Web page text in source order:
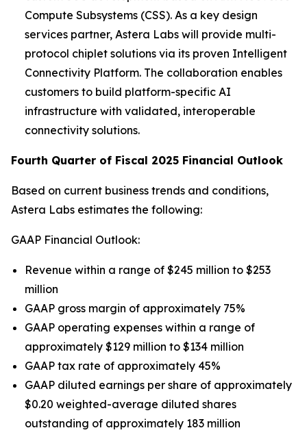
Compute Subsystems (CSS). As a key design
services partner, Astera Labs will provide multi-
protocol chiplet solutions via its proven Intelligent
Connectivity Platform. The collaboration enables
customers to build platform-specific AI
infrastructure with validated, interoperable
connectivity solutions.
Fourth Quarter of Fiscal 2025 Financial Outlook
Based on current business trends and conditions,
Astera Labs estimates the following:
GAAP Financial Outlook:
Revenue within a range of $245 million to $253
million
GAAP gross margin of approximately 75%
GAAP operating expenses within a range of
approximately $129 million to $134 million
GAAP tax rate of approximately 45%
GAAP diluted earnings per share of approximately
$0.20 weighted-average diluted shares
outstanding of approximately 183 million